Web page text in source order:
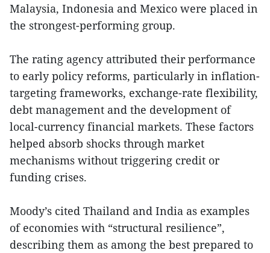
Malaysia, Indonesia and Mexico were placed in
the strongest-performing group.
The rating agency attributed their performance
to early policy reforms, particularly in inflation-
targeting frameworks, exchange-rate flexibility,
debt management and the development of
local-currency financial markets. These factors
helped absorb shocks through market
mechanisms without triggering credit or
funding crises.
Moody’s cited Thailand and India as examples
of economies with “structural resilience”,
describing them as among the best prepared to